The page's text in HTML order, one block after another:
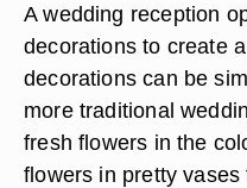
A wedding reception
decorations to create
decorations can be
more traditional
fresh flowers in the
flowers in pretty